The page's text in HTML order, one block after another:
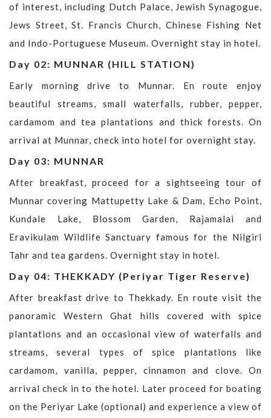
of interest, including Dutch Palace, Jewish Synagogue,
Jews Street, St. Francis Church, Chinese Fishing Net
and Indo-Portuguese Museum. Overnight stay in hotel.
Day 02: MUNNAR (HILL STATION)
Early morning drive to Munnar. En route enjoy
beautiful streams, small waterfalls, rubber, pepper,
cardamom and tea plantations and thick forests. On
arrival at Munnar, check into hotel for overnight stay.
Day 03: MUNNAR
After breakfast, proceed for a sightseeing tour of
Munnar covering Mattupetty Lake & Dam, Echo Point,
Kundale Lake, Blossom Garden, Rajamalai and
Eravikulam Wildlife Sanctuary famous for the Nilgiri
Tahr and tea gardens. Overnight stay in hotel.
Day 04: THEKKADY (Periyar Tiger Reserve)
After breakfast drive to Thekkady. En route visit the
panoramic Western Ghat hills covered with spice
plantations and an occasional view of waterfalls and
streams, several types of spice plantations like
cardamom, vanilla, pepper, cinnamon and clove. On
arrival check in to the hotel. Later proceed for boating
on the Periyar Lake (optional) and experience a view of